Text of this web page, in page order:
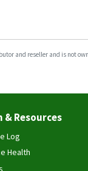
and reseller and is not
& Resources
Log
Health